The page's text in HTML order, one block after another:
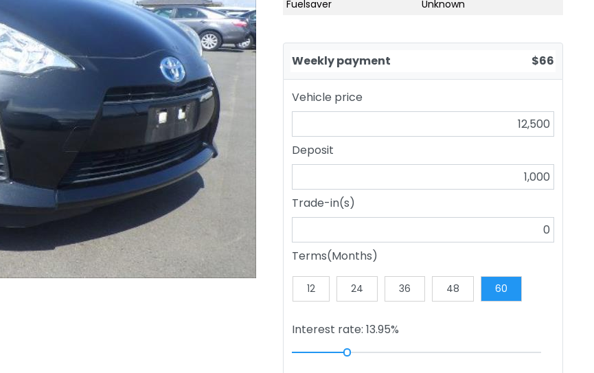
Fuelsaver Unknown
Weekly payment $66
Vehicle price
Deposit
Trade-in(s)
Terms(Months)
12 24 36 48 60
Interest rate: 13.95%